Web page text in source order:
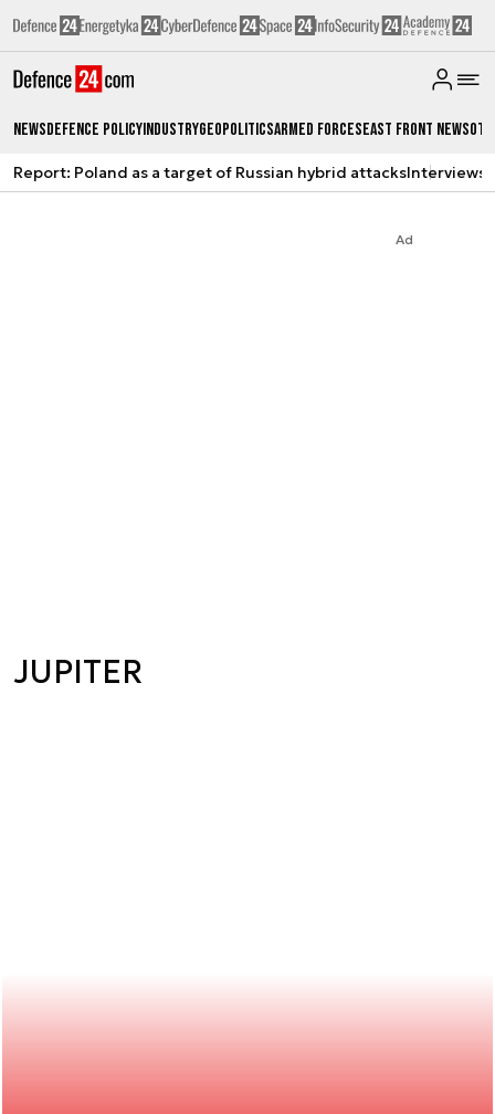
NewsDefence PolicyIndustryGeopoliticsArmed ForcesEast Front News
Report: Poland as a target of Russian hybrid attacksInterviews
Ad
JUPITER